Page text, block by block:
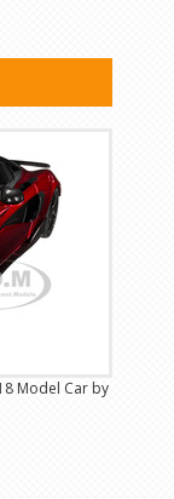
Model Car by